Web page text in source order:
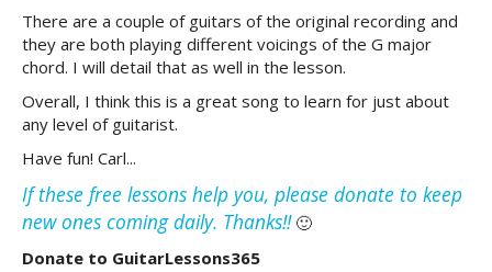
There are a couple of guitars of the original recording and
they are both playing different voicings of the G major
chord. I will detail that as well in the lesson.
Overall, I think this is a great song to learn for just about
any level of guitarist.
Have fun! Carl...
If these free lessons help you, please donate to keep
new ones coming daily. Thanks!!🙂
Donate to GuitarLessons365